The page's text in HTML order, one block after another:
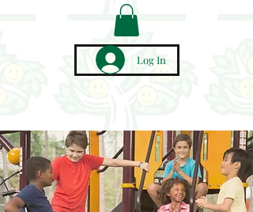
Log In